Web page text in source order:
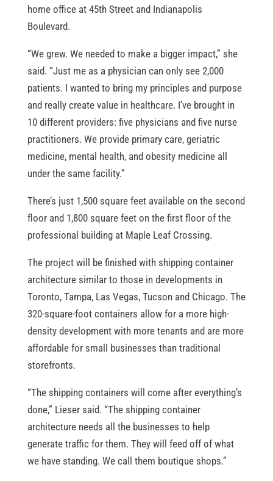
home office at 45th Street and Indianapolis
Boulevard.
“We grew. We needed to make a bigger impact,” she
said. “Just me as a physician can only see 2,000
patients. I wanted to bring my principles and purpose
and really create value in healthcare. I’ve brought in
10 different providers: five physicians and five nurse
practitioners. We provide primary care, geriatric
medicine, mental health, and obesity medicine all
under the same facility.”
There’s just 1,500 square feet available on the second
floor and 1,800 square feet on the first floor of the
professional building at Maple Leaf Crossing.
The project will be finished with shipping container
architecture similar to those in developments in
Toronto, Tampa, Las Vegas, Tucson and Chicago. The
320-square-foot containers allow for a more high-
density development with more tenants and are more
affordable for small businesses than traditional
storefronts.
“The shipping containers will come after everything’s
done,” Lieser said. “The shipping container
architecture needs all the businesses to help
generate traffic for them. They will feed off of what
we have standing. We call them boutique shops.”